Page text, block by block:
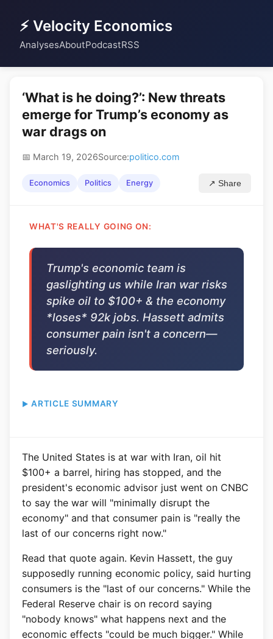
⚡ Velocity Economics
AnalysesAboutPodcastRSS
‘What is he doing?’: New threats
emerge for Trump’s economy as
war drags on
📅 March 19, 2026Source:politico.com
Economics Politics Energy ↗ Share
WHAT'S REALLY GOING ON:
Trump's economic team is
gaslighting us while Iran war risks
spike oil to $100+ & the economy
*loses* 92k jobs. Hassett admits
consumer pain isn't a concern—
seriously.
ARTICLE SUMMARY
The United States is at war with Iran, oil hit
$100+ a barrel, hiring has stopped, and the
president's economic advisor just went on CNBC
to say the war will "minimally disrupt the
economy" and that consumer pain is "really the
last of our concerns right now."
Read that quote again. Kevin Hassett, the guy
supposedly running economic policy, said hurting
consumers is the "last of our concerns." While the
Federal Reserve chair is on record saying
"nobody knows" what happens next and the
economic effects "could be much bigger." While